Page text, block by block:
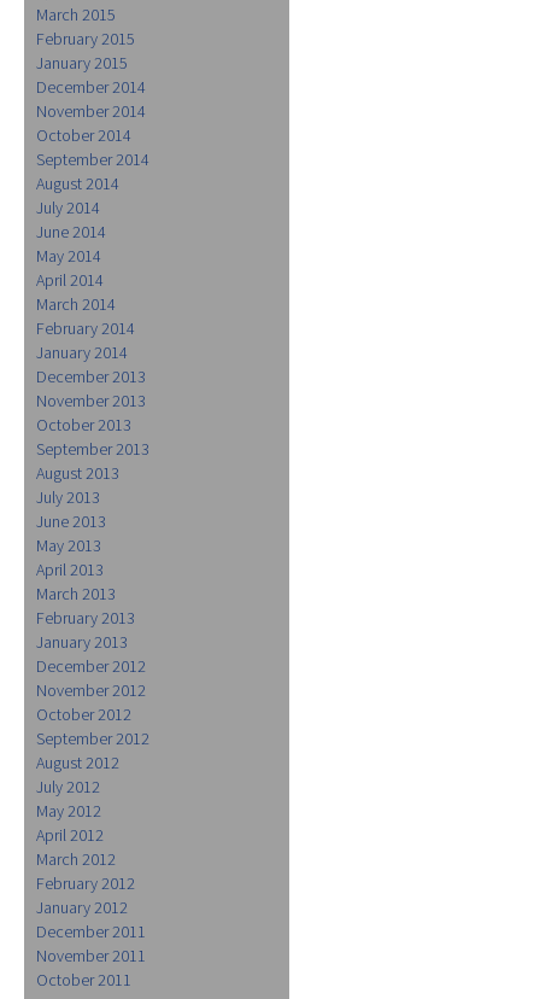
March 2015
February 2015
January 2015
December 2014
November 2014
October 2014
September 2014
August 2014
July 2014
June 2014
May 2014
April 2014
March 2014
February 2014
January 2014
December 2013
November 2013
October 2013
September 2013
August 2013
July 2013
June 2013
May 2013
April 2013
March 2013
February 2013
January 2013
December 2012
November 2012
October 2012
September 2012
August 2012
July 2012
May 2012
April 2012
March 2012
February 2012
January 2012
December 2011
November 2011
October 2011